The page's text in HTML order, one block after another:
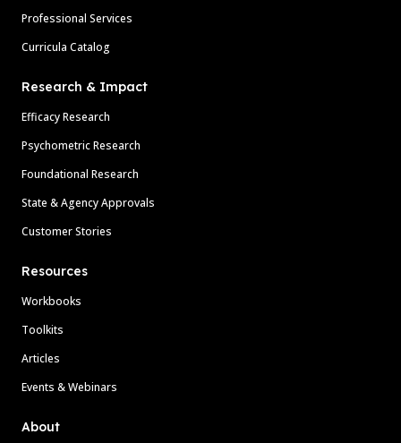
Professional Services
Curricula Catalog
Research & Impact
Efficacy Research
Psychometric Research
Foundational Research
State & Agency Approvals
Customer Stories
Resources
Workbooks
Toolkits
Articles
Events & Webinars
About